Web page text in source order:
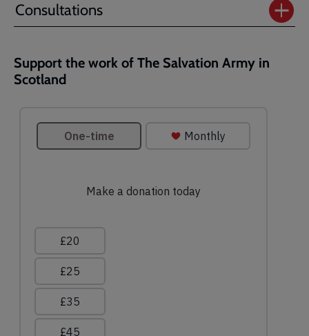
Consultations
Support the work of The Salvation Army in
Scotland